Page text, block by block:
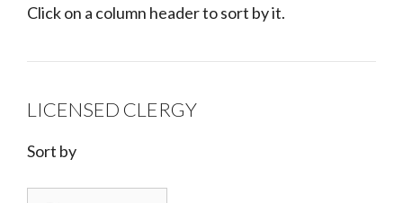
Click on a column header to sort by it.
LICENSED CLERGY
Sort by